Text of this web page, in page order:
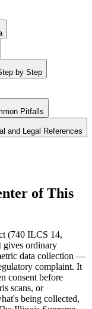
by Step
Pitfalls
and Legal References
of This
(740 ILCS 14,
gives ordinary
data collection —
complaint. It
consent before
scans, or
being collected,